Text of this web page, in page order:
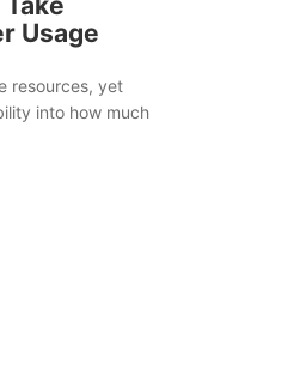
Usage
resources, yet
into how much